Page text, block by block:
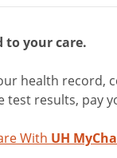
to your care.
health record,
test results, pay
With UH